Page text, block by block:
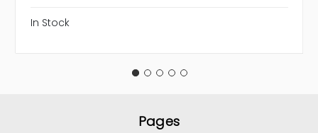
In Stock
Pages